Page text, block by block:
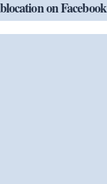
on Facebook